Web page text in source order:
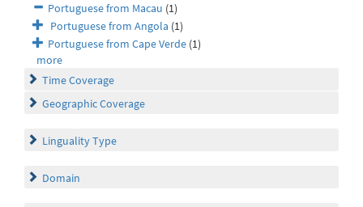
Portuguese from Macau (1)
Portuguese from Angola (1)
Portuguese from Cape Verde (1)
more
Time Coverage
Geographic Coverage
Linguality Type
Domain